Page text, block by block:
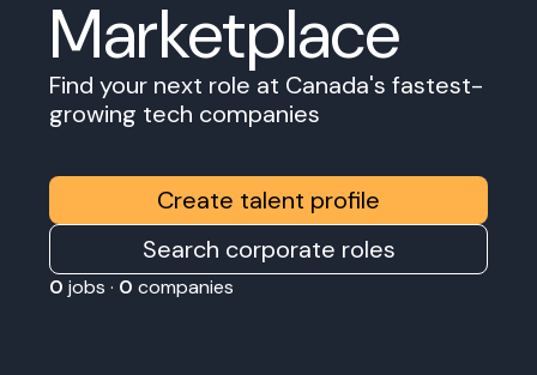
Marketplace
Find your next role at Canada's fastest-
growing tech companies
Create talent profile
Search corporate roles
0 jobs · 0 companies